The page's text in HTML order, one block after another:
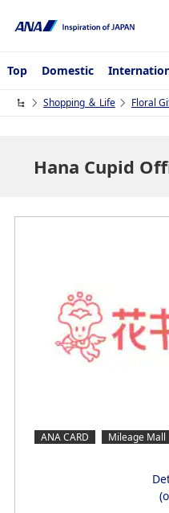
Top Domestic
Shopping ＆ Life Floral
Hana Cupid
ANA CARD Mileage Mall